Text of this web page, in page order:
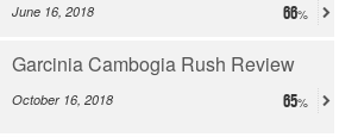
June 16, 2018 66
Garcinia Cambogia Rush Review
October 16, 2018 65